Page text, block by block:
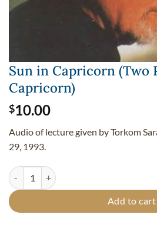
Sun in Capricorn (Two
Capricorn)
$10.00
Audio of lecture given by Torkom
29, 1993.
Sun in Capricorn (Two Paths of
Add to cart